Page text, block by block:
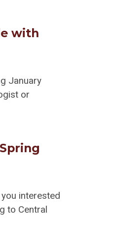
with
January
or
interested
to Central